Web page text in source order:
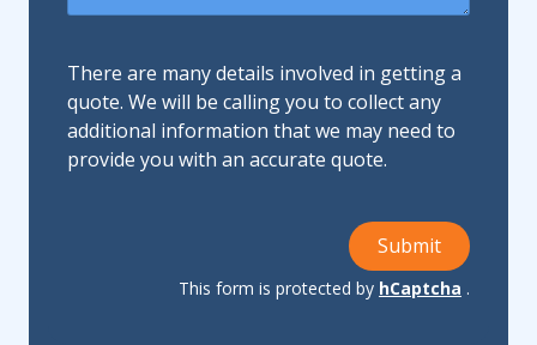
There are many details involved in getting a
quote. We will be calling you to collect any
additional information that we may need to
provide you with an accurate quote.
Submit
This form is protected by hCaptcha .